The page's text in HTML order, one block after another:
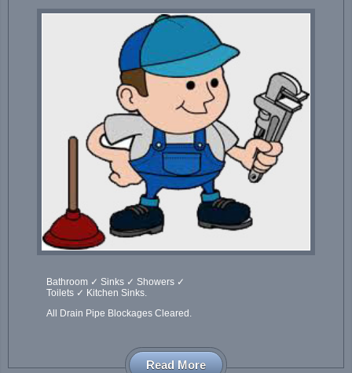
Bathroom ✓ Sinks ✓ Showers ✓
Toilets ✓ Kitchen Sinks.
All Drain Pipe Blockages Cleared.
Read More